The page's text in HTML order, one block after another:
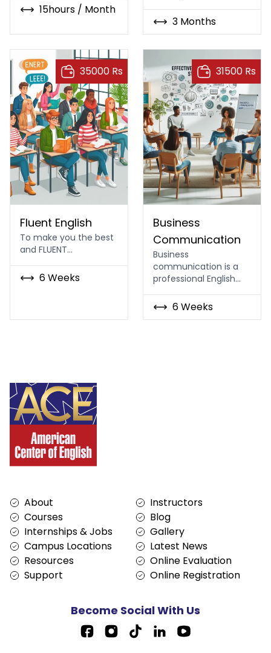
15hours / Month
3 Months
Fluent English
To make you the best
and FLUENT…
6 Weeks
35000 Rs
Business
Communication
Business
communication is a
professional English…
6 Weeks
31500 Rs
About
Courses
Internships & Jobs
Campus Locations
Resources
Support
Instructors
Blog
Gallery
Latest News
Online Evaluation
Online Registration
Become Social With Us